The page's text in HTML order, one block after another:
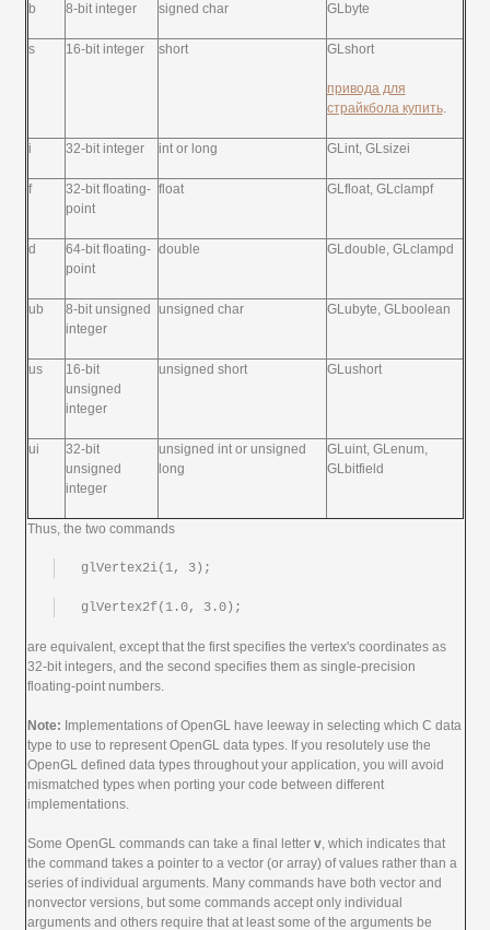
b 8-bit integer signed char GLbyte
s 16-bit integer short GLshort
привода для
страйкбола купить.
i 32-bit integer int or long GLint, GLsizei
f
32-bit floating-
point
float GLfloat, GLclampf
d
64-bit floating-
point
double GLdouble, GLclampd
ub
8-bit unsigned
integer
unsigned char GLubyte, GLboolean
us
16-bit
unsigned
integer
unsigned short GLushort
ui
32-bit
unsigned
integer
unsigned int or unsigned
long
GLuint, GLenum,
GLbitfield
Thus, the two commands
glVertex2i(1, 3);
glVertex2f(1.0, 3.0);
are equivalent, except that the first specifies the vertex's coordinates as
32-bit integers, and the second specifies them as single-precision
floating-point numbers.
Note: Implementations of OpenGL have leeway in selecting which C data
type to use to represent OpenGL data types. If you resolutely use the
OpenGL defined data types throughout your application, you will avoid
mismatched types when porting your code between different
implementations.
Some OpenGL commands can take a final letter v, which indicates that
the command takes a pointer to a vector (or array) of values rather than a
series of individual arguments. Many commands have both vector and
nonvector versions, but some commands accept only individual
arguments and others require that at least some of the arguments be